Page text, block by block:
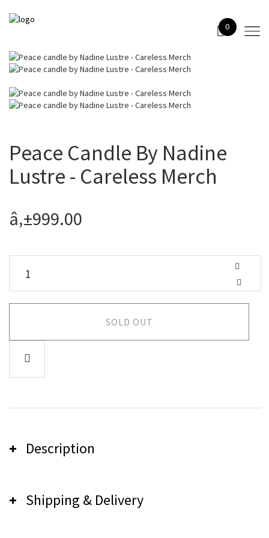
0
Peace Candle By Nadine
Lustre - Careless Merch
â‚±999.00
SOLD OUT
Description
Pink Sugar Crystal
Shipping & Delivery